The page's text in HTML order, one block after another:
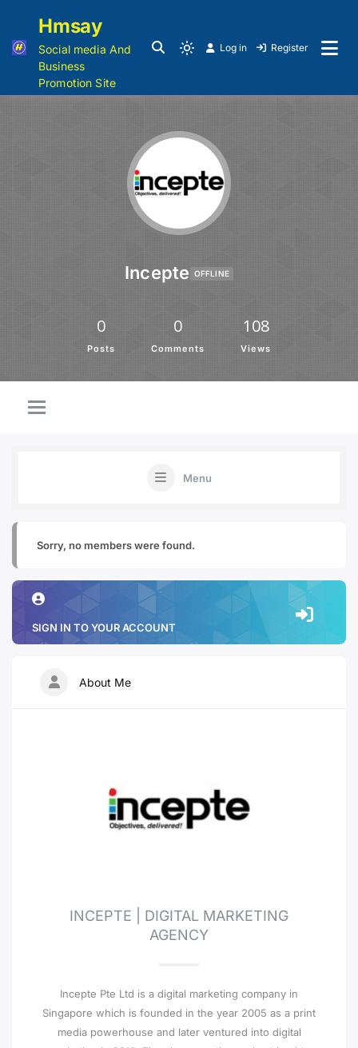
Hmsay
Social media And
Business
Promotion Site
Log in Register
Incepte OFFLINE
0
Posts
0
Comments
108
Views
Menu
Sorry, no members were found.
SIGN IN TO YOUR ACCOUNT
About Me
INCEPTE | DIGITAL MARKETING
AGENCY
Incepte Pte Ltd is a digital marketing company in
Singapore which is founded in the year 2005 as a print
media powerhouse and later ventured into digital